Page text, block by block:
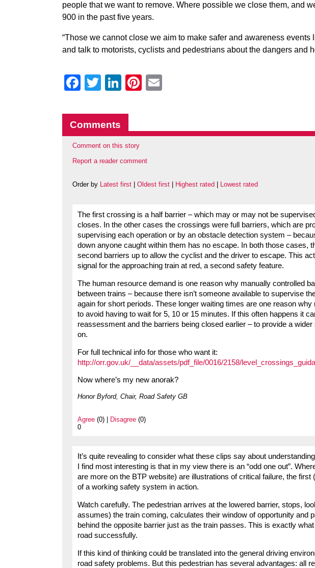
people that we want to remove. Where possible we close them, and
900 in the past five years.
“Those we cannot close we aim to make safer and awareness events
and talk to motorists, cyclists and pedestrians about the dangers and
Facebook
Twitter
LinkedIn
Pinterest
Comments
Comment on this story
Report a reader comment
Order by Latest first Oldest first Highest rated Lowest rated
The first crossing is a half barrier – which may or may not be
closes. In the other cases the crossings were full barriers, which are
supervising each operation or by an obstacle detection system –
down anyone caught within them has no escape. In both those cases,
second barriers up to allow the cyclist and the driver to escape. This
signal for the approaching train at red, a second safety feature.
The human resource demand is one reason why manually controlled
between trains – because there isn’t someone available to supervise
again for short periods. These longer waiting times are one reason why
to avoid having to wait for 5, 10 or 15 minutes. If this often happens it
reassessment and the barriers being closed earlier – to provide a
on.
For full technical info for those who want it:
http://orr.gov.uk/__data/assets/pdf_file/0016/2158/
Now where’s my new anorak?
Honor Byford, Chair, Road Safety GB
Agree (0) | Disagree (0)
0
It’s quite revealing to consider what these clips say about
I find most interesting is that in my view there is an “odd one out”.
are more on the BTP website) are illustrations of critical failure, the first
of a working safety system in action.
Watch carefully. The pedestrian arrives at the lowered barrier, stops,
assumes) the train coming, calculates their window of opportunity and
behind the opposite barrier just as the train passes. This is exactly
road successfully.
If this kind of thinking could be translated into the general driving
road safety problems. But this pedestrian has several advantages: all